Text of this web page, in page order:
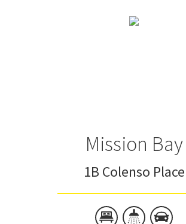
Mission Bay
1B Colenso Place